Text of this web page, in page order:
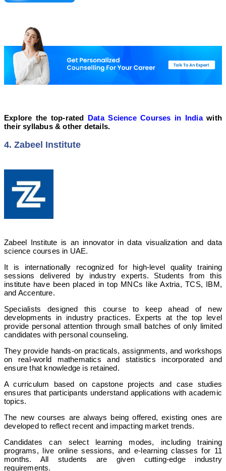
Explore the top-rated Data Science Courses in Indiawith
their syllabus & other details.
4. Zabeel Institute
Zabeel Institute is an innovator in data visualization and data
science courses in UAE.
It is internationally recognized for high-level quality training
sessions delivered by industry experts. Students from this
institute have been placed in top MNCs like Axtria, TCS, IBM,
and Accenture.
Specialists designed this course to keep ahead of new
developments in industry practices. Experts at the top level
provide personal attention through small batches of only limited
candidates with personal counseling.
They provide hands-on practicals, assignments, and workshops
on real-world mathematics and statistics incorporated and
ensure that knowledge is retained.
A curriculum based on capstone projects and case studies
ensures that participants understand applications with academic
topics.
The new courses are always being offered, existing ones are
developed to reflect recent and impacting market trends.
Candidates can select learning modes, including training
programs, live online sessions, and e-learning classes for 11
months. All students are given cutting-edge industry
requirements.